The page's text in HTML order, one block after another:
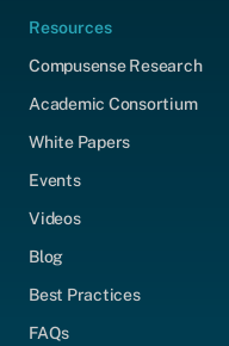
Resources
Compusense Research
Academic Consortium
White Papers
Events
Videos
Blog
Best Practices
FAQs